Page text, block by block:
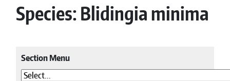
Species:Blidingia minima
Section Menu